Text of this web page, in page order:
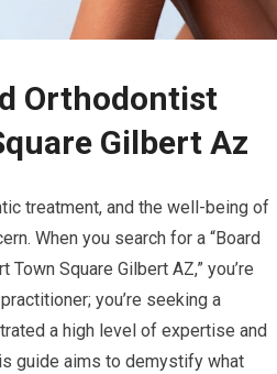
Orthodontist
Gilbert Az
treatment, and the well-being of
When you search for a “Board
Square Gilbert AZ,” you’re
you’re seeking a
a high level of expertise and
guide aims to demystify what